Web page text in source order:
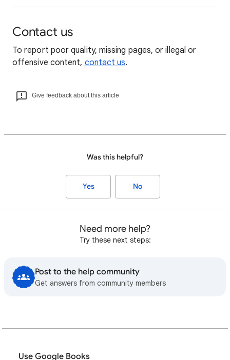
Contact us
To report poor quality, missing pages, or illegal or
offensive content, contact us.
Give feedback about this article
Was this helpful?
Yes No
Need more help?
Try these next steps:
Post to the help community
Get answers from community members
Use Google Books